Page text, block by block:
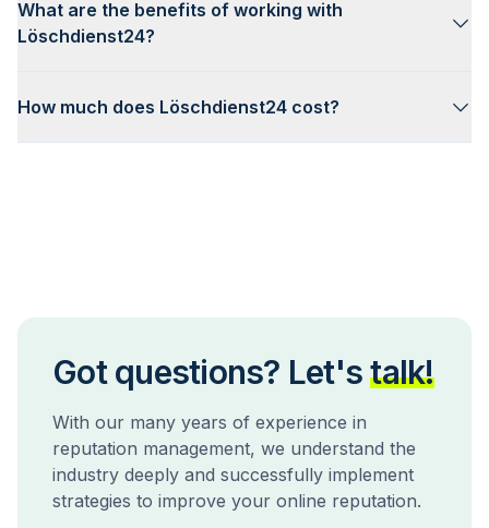
What are the benefits of working with
Löschdienst24?
How much does Löschdienst24 cost?
Got questions? Let's talk!
With our many years of experience in
reputation management, we understand the
industry deeply and successfully implement
strategies to improve your online reputation.